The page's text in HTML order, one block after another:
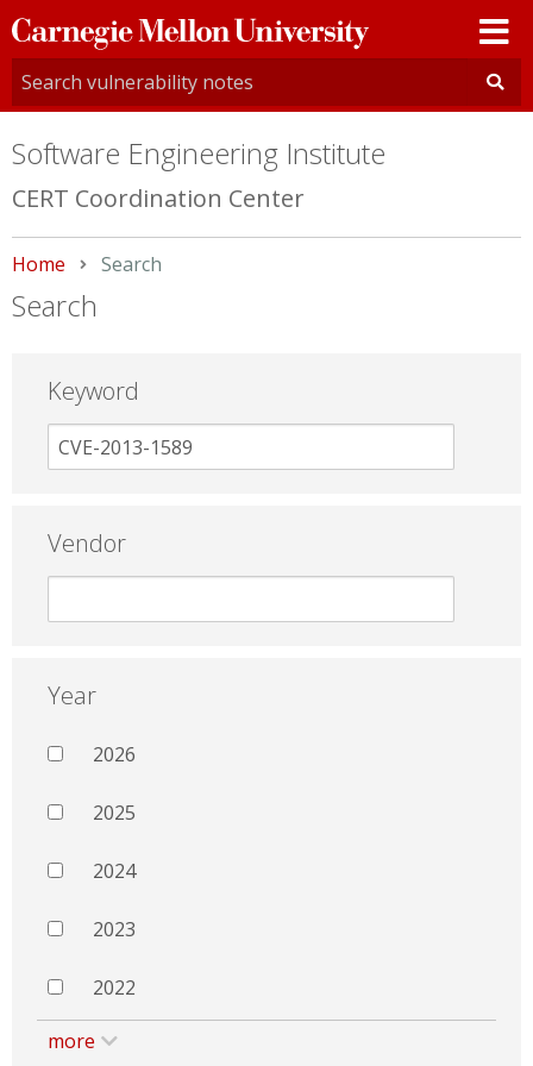
Carnegie
Mellon
University
Software Engineering Institute
CERT Coordination Center
Home Current:
Search
Search
Keyword
Vendor
Year
2026
2025
2024
2023
2022
more